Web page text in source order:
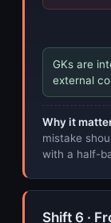
GKs are
external
Why it
mistake
with a half-
Shift 6 ·